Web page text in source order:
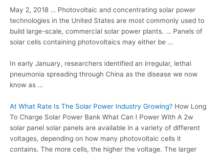
May 2, 2018 … Photovoltaic and concentrating solar power
technologies in the United States are most commonly used to
build large-scale, commercial solar power plants. … Panels of
solar cells containing photovoltaics may either be …
In early January, researchers identified an irregular, lethal
pneumonia spreading through China as the disease we now
know as …
At What Rate Is The Solar Power Industry Growing? How Long
To Charge Solar Power Bank What Can I Power With A 2w
solar panel solar panels are available in a variety of different
voltages, depending on how many photovoltaic cells it
contains. The more cells, the higher the voltage. The larger